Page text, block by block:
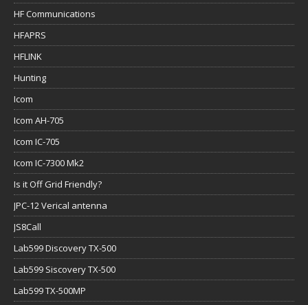
HF Communications
HFAPRS
HFLINK
Hunting
Icom
Icom AH-705
Icom IC-705
Icom IC-7300 Mk2
Is it Off Grid Friendly?
JPC-12 Verical antenna
JS8Call
Lab599 Discovery TX-500
Lab599 Siscovery TX-500
Lab599 TX-500MP